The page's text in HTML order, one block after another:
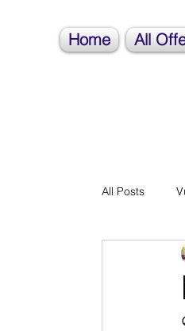
Home All
All Posts
Bad